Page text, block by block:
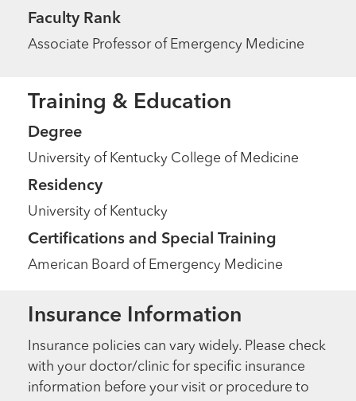
Faculty Rank
Associate Professor of Emergency Medicine
Training & Education
Degree
University of Kentucky College of Medicine
Residency
University of Kentucky
Certifications and Special Training
American Board of Emergency Medicine
Insurance Information
Insurance policies can vary widely. Please check
with your doctor/clinic for specific insurance
information before your visit or procedure to